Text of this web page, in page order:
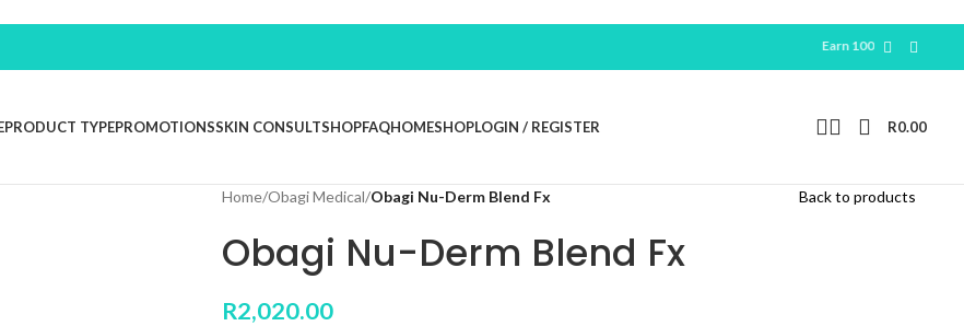
Earn 100 Free Points For New
PRODUCT TYPEPROMOTIONSSKIN CONSULTSHOPFAQHOMESHOPLOGIN / REGISTER R0.00
Home/Obagi Medical/Obagi Nu-Derm Blend Fx Back to products
Obagi Nu-Derm Blend Fx
R2,020.00